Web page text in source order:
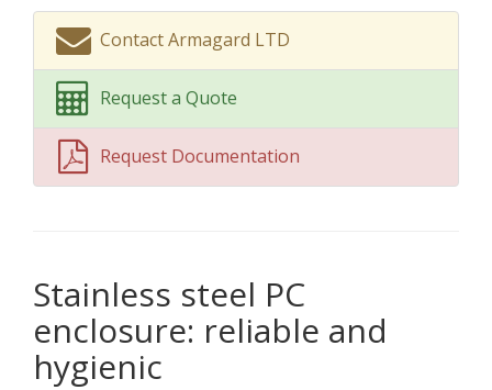
Contact Armagard LTD
Request a Quote
Request Documentation
Stainless steel PC
enclosure: reliable and
hygienic